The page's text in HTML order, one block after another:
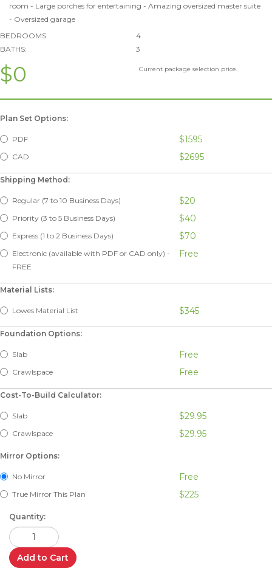
room - Large porches for entertaining - Amazing oversized master suite
- Oversized garage
BEDROOMS:
4
BATHS:
3
$0 Current package selection price.
Plan Set Options:
PDF $1595
CAD $2695
Shipping Method:
Regular (7 to 10 Business Days) $20
Priority (3 to 5 Business Days) $40
Express (1 to 2 Business Days) $70
Electronic (available with PDF or CAD only) -
FREE
Free
Material Lists:
Lowes Material List $345
Foundation Options:
Slab Free
Crawlspace Free
Cost-To-Build Calculator:
Slab $29.95
Crawlspace $29.95
Mirror Options:
No Mirror Free
True Mirror This Plan $225
Quantity:
Add to Cart